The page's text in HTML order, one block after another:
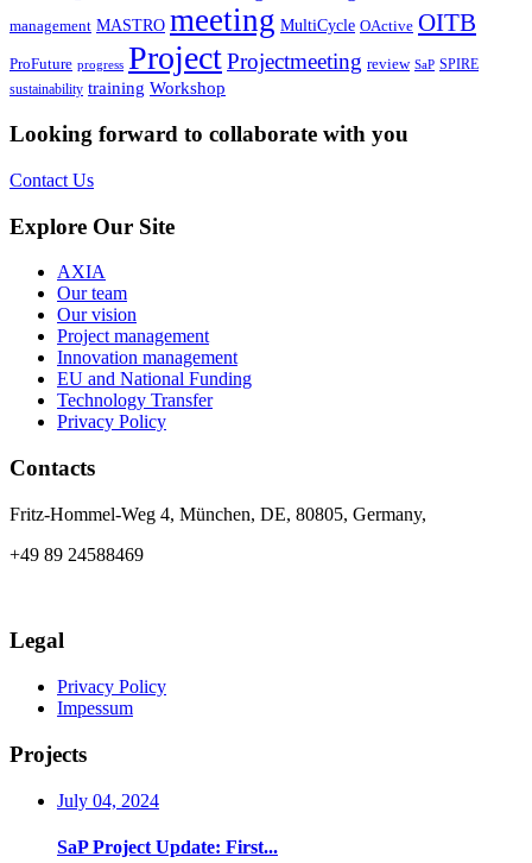
management MASTRO meeting MultiCycle OActive OITB
ProFuture progress ProjectProjectmeeting review SaP SPIRE
sustainability training Workshop
Looking forward to collaborate with you
Contact Us
Explore Our Site
AXIA
Our team
Our vision
Project management
Innovation management
EU and National Funding
Technology Transfer
Privacy Policy
Contacts
Fritz-Hommel-Weg 4, München, DE, 80805, Germany,
+49 89 24588469
Legal
Privacy Policy
Impessum
Projects
July 04, 2024
SaP Project Update: First...